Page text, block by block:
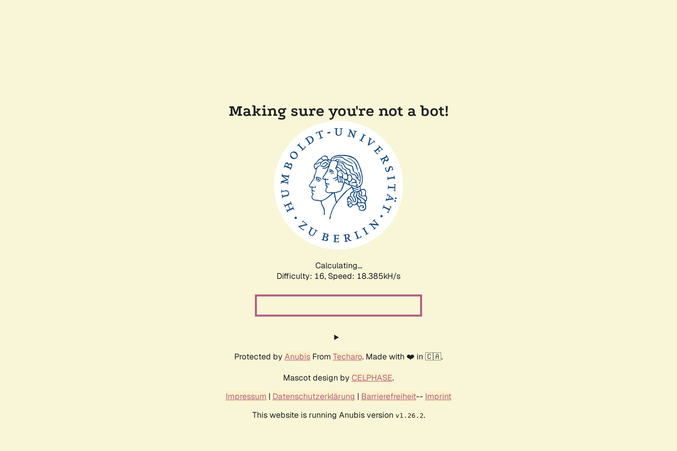
Making sure you're not a bot!
Calculating...
Difficulty: 16, Speed: 18.385kH/s
Protected by Anubis From Techaro. Made with ❤️ in 🇨🇦.
Mascot design by CELPHASE.
Impressum | Datenschutzerklärung | Barrierefreiheit-- Imprint
This website is running Anubis version v1.26.2.